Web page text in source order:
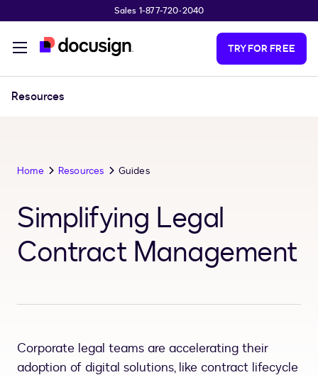
Sales 1-877-720-2040
TRY FOR FREE
Resources
Home Resources Guides
Simplifying Legal
Contract Management
Corporate legal teams are accelerating their
adoption of digital solutions, like contract lifecycle